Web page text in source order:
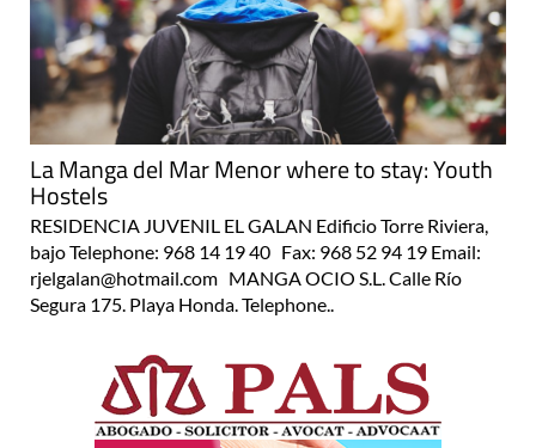
La Manga del Mar Menor where to stay: Youth
Hostels
RESIDENCIA JUVENIL EL GALAN Edificio Torre Riviera,
bajo Telephone: 968 14 19 40 Fax: 968 52 94 19 Email:
rjelgalan@hotmail.com MANGA OCIO S.L. Calle Río
Segura 175. Playa Honda. Telephone..